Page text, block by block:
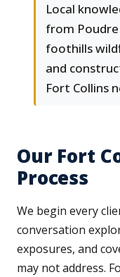
Local
from
foothills
and
Fort Collins
Our Fort
Process
We begin every
conversation
exposures, and
may not address.